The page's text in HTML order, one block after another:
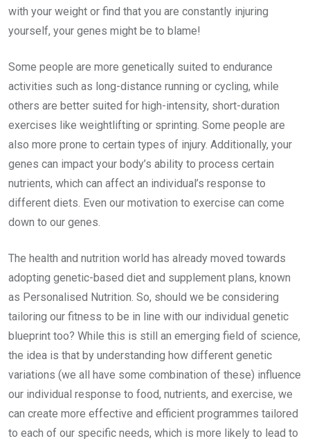
with your weight or find that you are constantly injuring
yourself, your genes might be to blame!
Some people are more genetically suited to endurance
activities such as long-distance running or cycling, while
others are better suited for high-intensity, short-duration
exercises like weightlifting or sprinting. Some people are
also more prone to certain types of injury. Additionally, your
genes can impact your body’s ability to process certain
nutrients, which can affect an individual’s response to
different diets. Even our motivation to exercise can come
down to our genes.
The health and nutrition world has already moved towards
adopting genetic-based diet and supplement plans, known
as Personalised Nutrition. So, should we be considering
tailoring our fitness to be in line with our individual genetic
blueprint too? While this is still an emerging field of science,
the idea is that by understanding how different genetic
variations (we all have some combination of these) influence
our individual response to food, nutrients, and exercise, we
can create more effective and efficient programmes tailored
to each of our specific needs, which is more likely to lead to